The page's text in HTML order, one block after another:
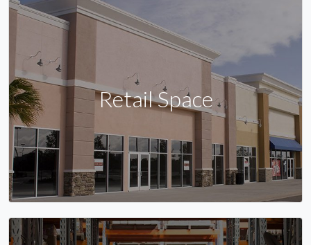
Retail Space